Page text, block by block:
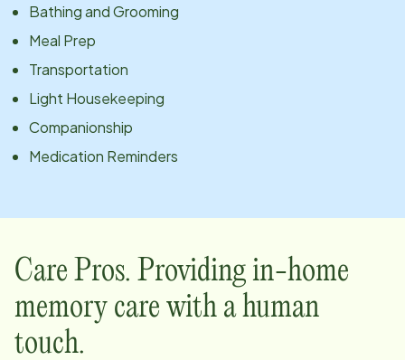
Bathing and Grooming
Meal Prep
Transportation
Light Housekeeping
Companionship
Medication Reminders
Care Pros. Providing in-home
memory care with a human
touch.